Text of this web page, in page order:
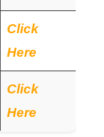
Click
Here
Click
Here